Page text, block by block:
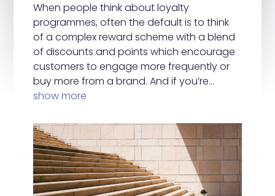
When people think about loyalty
programmes, often the default is to think
of a complex reward scheme with a blend
of discounts and points which encourage
customers to engage more frequently or
buy more from a brand. And if you’re…
show more